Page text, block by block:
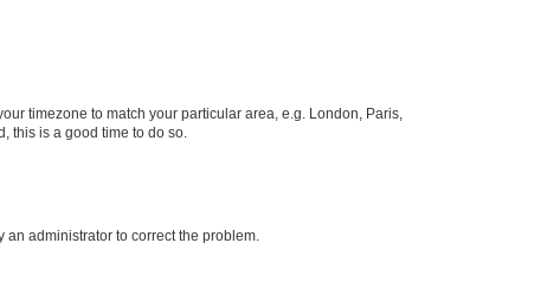
timezone to match your particular area, e.g. London, Paris,
this is a good time to do so.
administrator to correct the problem.